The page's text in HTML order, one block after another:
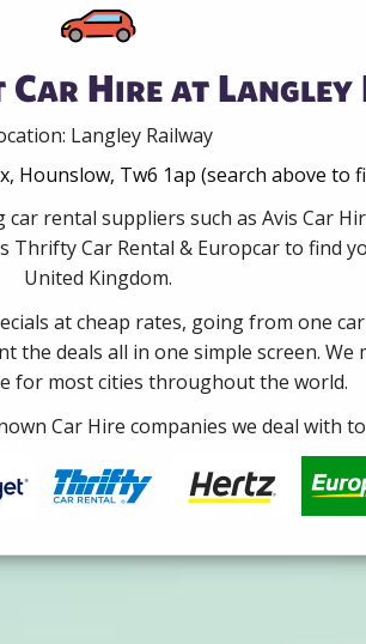
Car Hire at Langley
Langley Railway
Hounslow, Tw6 1ap (search above to
rental suppliers such as Avis Car
Thrifty Car Rental & Europcar to find
United Kingdom.
at cheap rates, going from one
the deals all in one simple screen.
for most cities throughout the world.
Car Hire companies we deal with